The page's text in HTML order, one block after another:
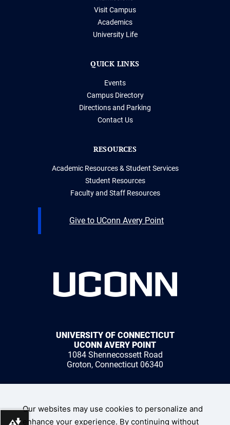
Visit Campus
Academics
University Life
QUICK LINKS
Events
Campus Directory
Directions and Parking
Contact Us
RESOURCES
Academic Resources & Student Services
Student Resources
Faculty and Staff Resources
Give to UConn Avery Point
UNIVERSITY OF CONNECTICUT
UCONN AVERY POINT
1084 Shennecossett Road
Groton, Connecticut 06340
1 (860) 405-9000
Our websites may use cookies to personalize and
enhance your experience. By continuing without